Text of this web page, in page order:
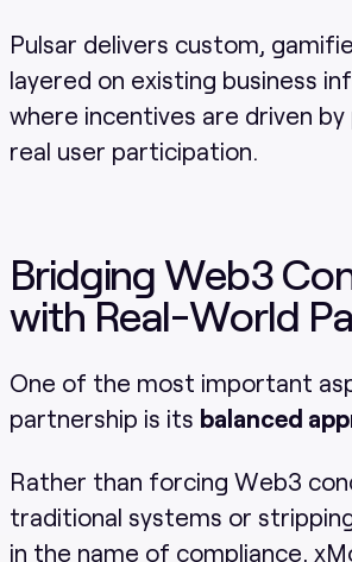
Pulsar delivers custom,
layered on existing business
where incentives are driven
real user participation.
Bridging Web3
with Real-World
One of the most important
partnership is its balanced
Rather than forcing Web3
traditional systems or
in the name of compliance,